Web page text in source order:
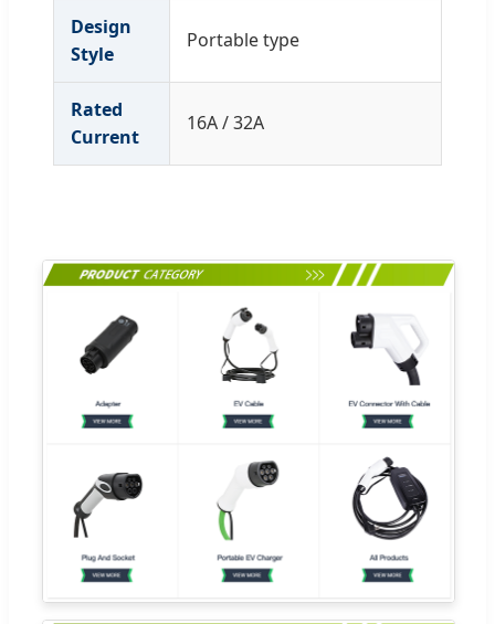
Design
Style
Portable type
Rated
Current
16A / 32A